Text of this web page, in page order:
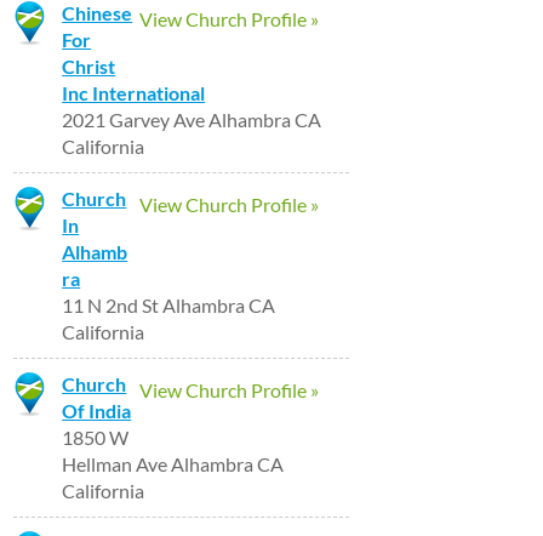
View Church Profile »
Chinese
For
Christ
Inc International
2021 Garvey Ave Alhambra CA
California
View Church Profile »
Church
In
Alhamb
ra
11 N 2nd St Alhambra CA
California
View Church Profile »
Church
Of India
1850 W
Hellman Ave Alhambra CA
California